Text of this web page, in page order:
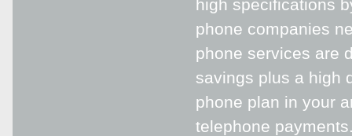
high specifications
phone companies
phone services are
savings plus a high
phone plan in your
telephone